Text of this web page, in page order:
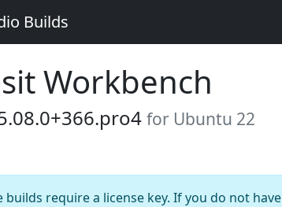
Builds
Workbench
for Ubuntu 22
builds require a license key. If you do not